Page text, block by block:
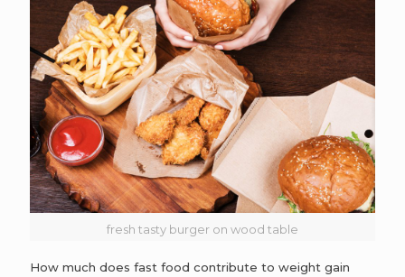
fresh tasty burger on wood table
How much does fast food contribute to weight gain